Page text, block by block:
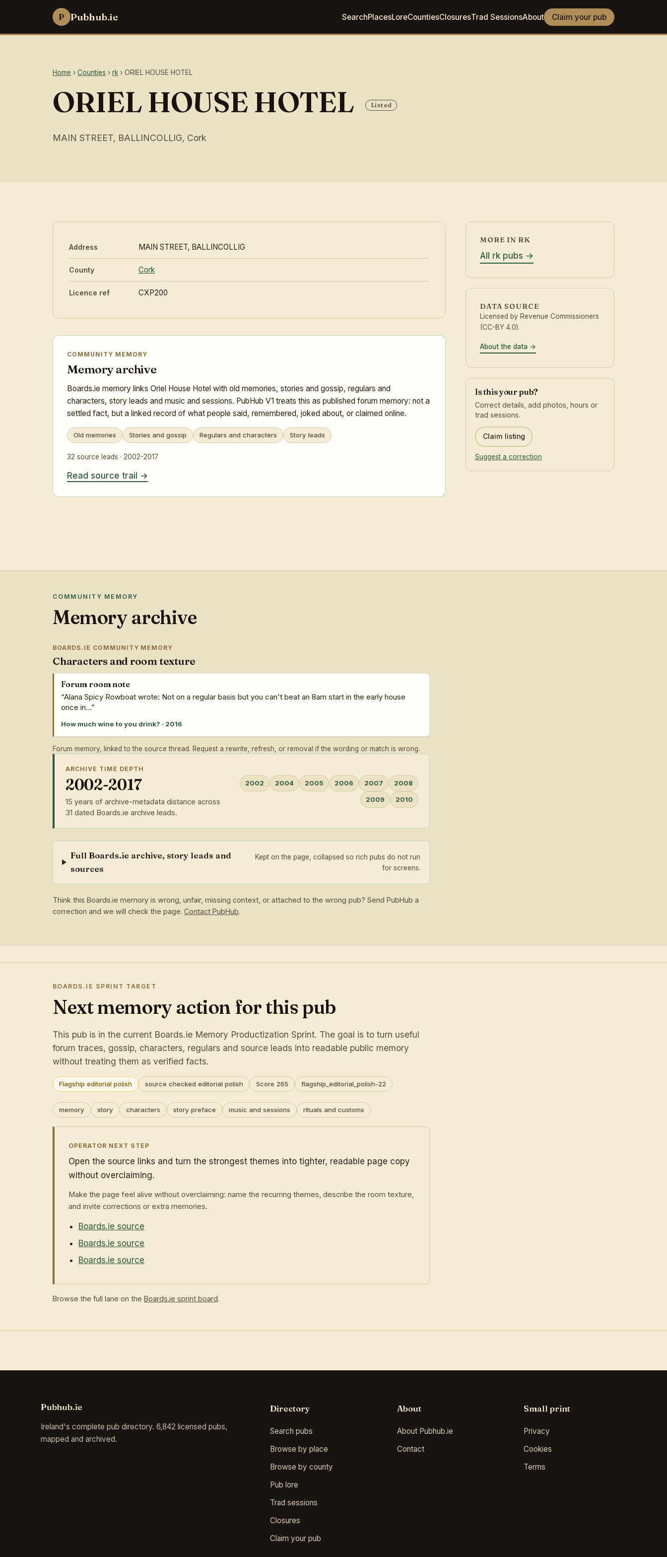
P Pubhub.ie SearchPlacesLoreCountiesClosuresTrad SessionsAbout Claim your pub
Home › Counties › rk › ORIEL HOUSE HOTEL
ORIEL HOUSE HOTEL Listed
MAIN STREET, BALLINCOLLIG, Cork
Address MAIN STREET, BALLINCOLLIG
County Cork
Licence ref CXP200
COMMUNITY MEMORY
Memory archive
Boards.ie memory links Oriel House Hotel with old memories, stories and gossip, regulars and
characters, story leads and music and sessions. PubHub V1 treats this as published forum memory: not a
settled fact, but a linked record of what people said, remembered, joked about, or claimed online.
Old memories Stories and gossip Regulars and characters Story leads
32 source leads · 2002-2017
Read source trail
MORE IN RK
All rk pubs
DATA SOURCE
Licensed by Revenue Commissioners
(CC-BY 4.0).
About the data
Is this your pub?
Correct details, add photos, hours or
trad sessions.
Claim listing
Suggest a correction
COMMUNITY MEMORY
Memory archive
BOARDS.IE COMMUNITY MEMORY
Characters and room texture
Forum room note
“Alana Spicy Rowboat wrote: Not on a regular basis but you can't beat an 8am start in the early house
once in...”
How much wine to you drink? · 2016
Forum memory, linked to the source thread. Request a rewrite, refresh, or removal if the wording or match is wrong.
ARCHIVE TIME DEPTH
2002-2017
15 years of archive-metadata distance across
31 dated Boards.ie archive leads.
2002 2004 2005 2006 2007 2008
2009 2010
Full Boards.ie archive, story leads and
sources
Kept on the page, collapsed so rich pubs do not run
for screens.
Think this Boards.ie memory is wrong, unfair, missing context, or attached to the wrong pub? Send PubHub a
correction and we will check the page. Contact PubHub.
BOARDS.IE SPRINT TARGET
Next memory action for this pub
This pub is in the current Boards.ie Memory Productization Sprint. The goal is to turn useful
forum traces, gossip, characters, regulars and source leads into readable public memory
without treating them as verified facts.
Flagship editorial polish source checked editorial polish Score 265 flagship_editorial_polish-22
memory story characters story preface music and sessions rituals and customs
OPERATOR NEXT STEP
Open the source links and turn the strongest themes into tighter, readable page copy
without overclaiming.
Make the page feel alive without overclaiming: name the recurring themes, describe the room texture,
and invite corrections or extra memories.
Boards.ie source
Boards.ie source
Boards.ie source
Browse the full lane on the Boards.ie sprint board.
Pubhub.ie
Ireland's complete pub directory. 6,842 licensed pubs,
mapped and archived.
Directory
Search pubs
Browse by place
Browse by county
Pub lore
Trad sessions
Closures
Claim your pub
About
About Pubhub.ie
Contact
Small print
Privacy
Cookies
Terms